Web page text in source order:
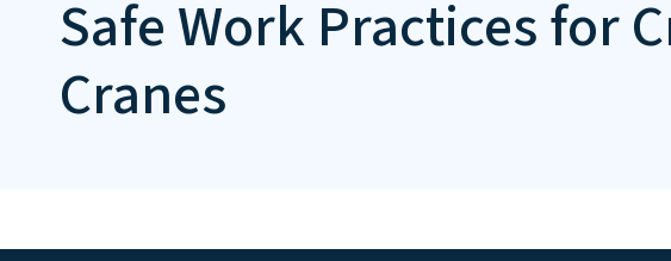
Safe Work Practices for
Cranes